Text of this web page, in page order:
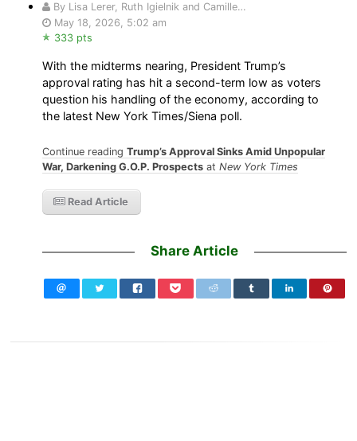
By Lisa Lerer, Ruth Igielnik and Camille…
May 18, 2026, 5:02 am
333 pts
With the midterms nearing, President Trump’s
approval rating has hit a second-term low as voters
question his handling of the economy, according to
the latest New York Times/Siena poll.
Continue readingTrump’s Approval Sinks Amid Unpopular
War, Darkening G.O.P. Prospects atNew York Times
Read Article
Share Article